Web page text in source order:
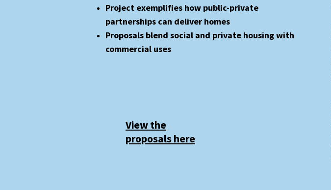
Project exemplifies how public-private
partnerships can deliver homes
Proposals blend social and private housing with
commercial uses​
View the
proposals here